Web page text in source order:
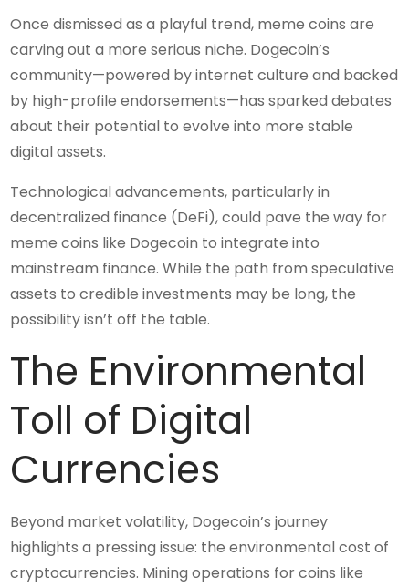
Once dismissed as a playful trend, meme coins are
carving out a more serious niche. Dogecoin’s
community—powered by internet culture and backed
by high-profile endorsements—has sparked debates
about their potential to evolve into more stable
digital assets.
Technological advancements, particularly in
decentralized finance (DeFi), could pave the way for
meme coins like Dogecoin to integrate into
mainstream finance. While the path from speculative
assets to credible investments may be long, the
possibility isn’t off the table.
The Environmental
Toll of Digital
Currencies
Beyond market volatility, Dogecoin’s journey
highlights a pressing issue: the environmental cost of
cryptocurrencies. Mining operations for coins like